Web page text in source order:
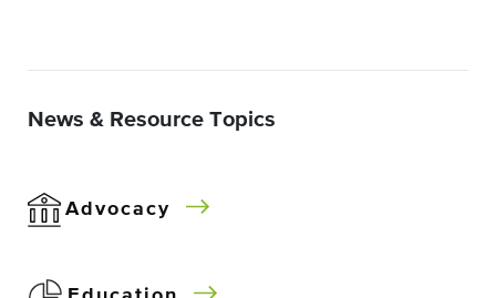
News & Resource Topics
Advocacy